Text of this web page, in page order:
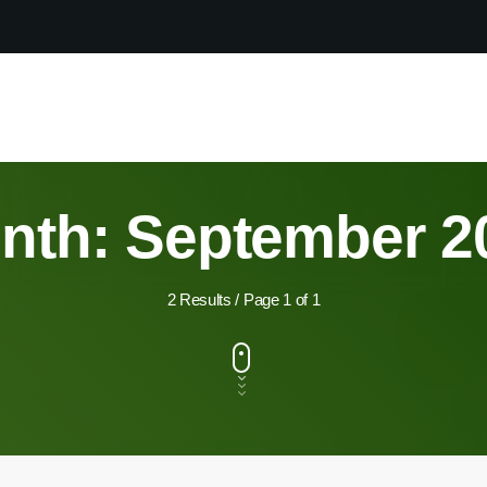
September
2 Results / Page 1 of 1